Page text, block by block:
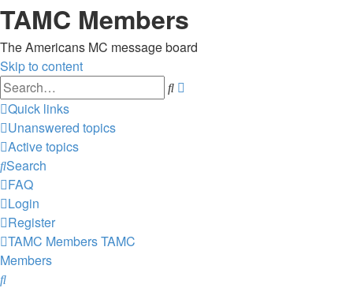
TAMC Members
The Americans MC message board
Skip to content
Search
Quick links
Unanswered topics
Active topics
Search
FAQ
Login
Register
TAMC MembersTAMC
Members
Search